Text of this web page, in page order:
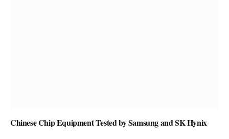
Chinese Chip Equipment Tested by Samsung and SK Hynix